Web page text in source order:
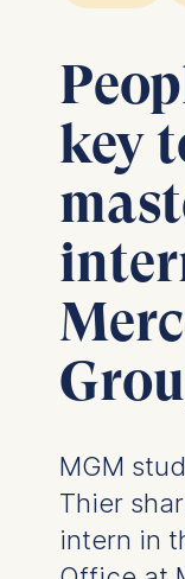
key
MGM
Thier
intern in